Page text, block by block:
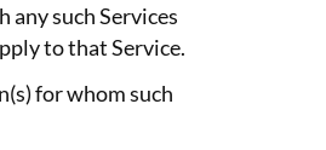
such Services
to that Service.
for whom such